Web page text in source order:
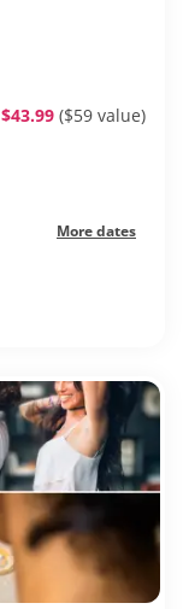
$43.99 ($59 value)
More dates